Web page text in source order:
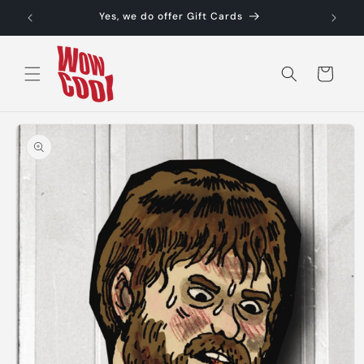
Skip to
content
Yes, we do offer Gift Cards
Cart
Skip to
product
information